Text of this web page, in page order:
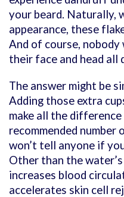
your beard. Naturally,
appearance, these
And of course,
their face and head all
The answer might be
Adding those extra
make all the
recommended number
won’t tell anyone if
Other than the
increases blood
accelerates skin cell